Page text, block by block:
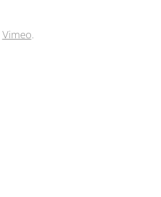
Vimeo.